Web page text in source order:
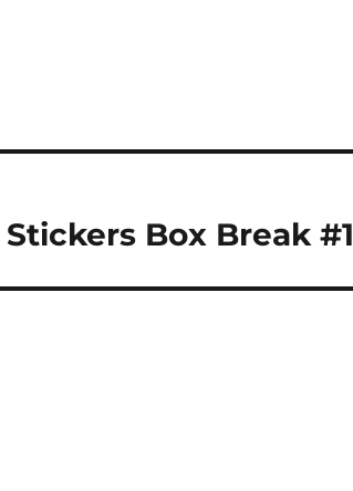
Box Break #1